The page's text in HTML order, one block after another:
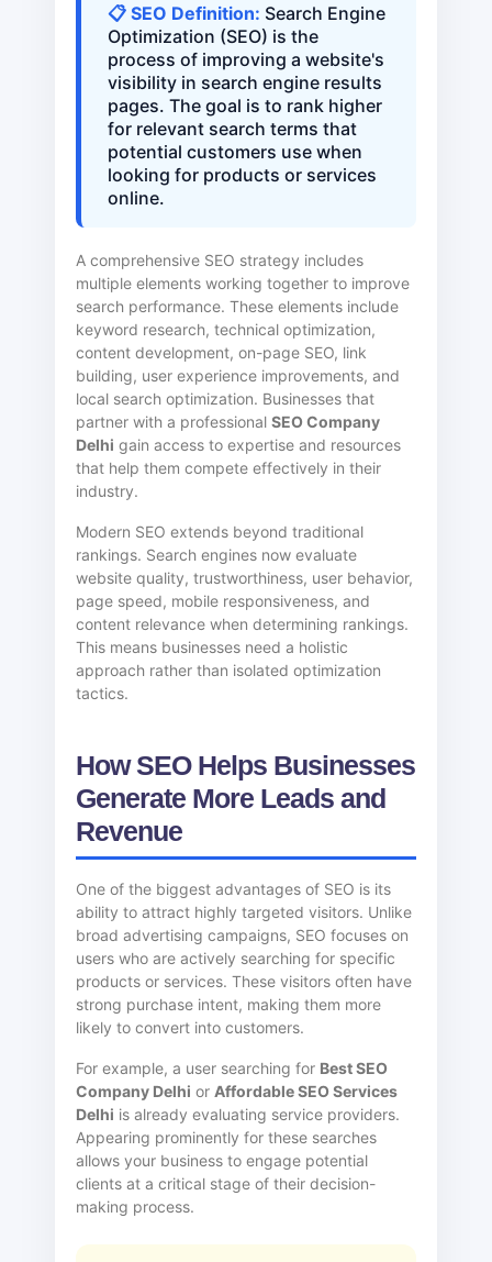
📋 SEO Definition: Search Engine
Optimization (SEO) is the
process of improving a website's
visibility in search engine results
pages. The goal is to rank higher
for relevant search terms that
potential customers use when
looking for products or services
online.
A comprehensive SEO strategy includes
multiple elements working together to improve
search performance. These elements include
keyword research, technical optimization,
content development, on-page SEO, link
building, user experience improvements, and
local search optimization. Businesses that
partner with a professionalSEO Company
Delhi gain access to expertise and resources
that help them compete effectively in their
industry.
Modern SEO extends beyond traditional
rankings. Search engines now evaluate
website quality, trustworthiness, user behavior,
page speed, mobile responsiveness, and
content relevance when determining rankings.
This means businesses need a holistic
approach rather than isolated optimization
tactics.
How SEO Helps Businesses
Generate More Leads and
Revenue
One of the biggest advantages of SEO is its
ability to attract highly targeted visitors. Unlike
broad advertising campaigns, SEO focuses on
users who are actively searching for specific
products or services. These visitors often have
strong purchase intent, making them more
likely to convert into customers.
For example, a user searching for Best SEO
Company Delhi or Affordable SEO Services
Delhi is already evaluating service providers.
Appearing prominently for these searches
allows your business to engage potential
clients at a critical stage of their decision-
making process.